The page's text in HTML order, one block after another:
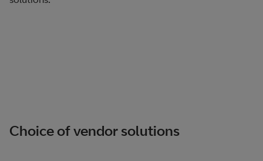
Choice of vendor solutions